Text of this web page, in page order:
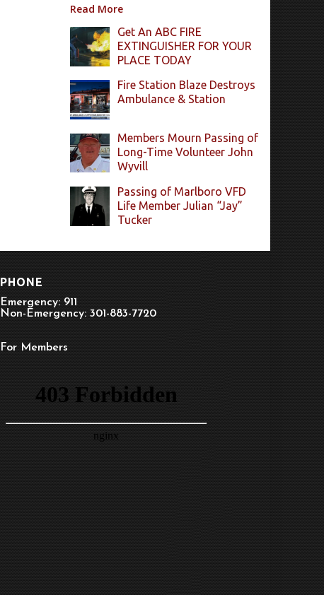
Read More
Get An ABC FIRE
EXTINGUISHER FOR YOUR
PLACE TODAY
Fire Station Blaze Destroys
Ambulance & Station
Members Mourn Passing of
Long-Time Volunteer John
Wyvill
Passing of Marlboro VFD
Life Member Julian “Jay”
Tucker
PHONE
Emergency: 911
Non-Emergency: 301-883-7720
For Members